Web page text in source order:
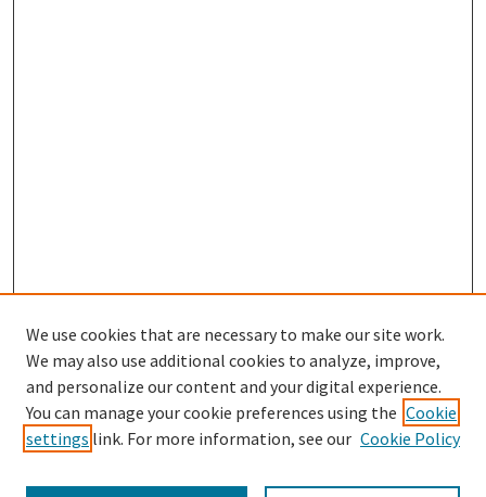
Browse
We use cookies that are necessary to make our site work.
We may also use additional cookies to analyze, improve,
and personalize our content and your digital experience.
You can manage your cookie preferences using the Cookie
settings link. For more information, see our Cookie Policy